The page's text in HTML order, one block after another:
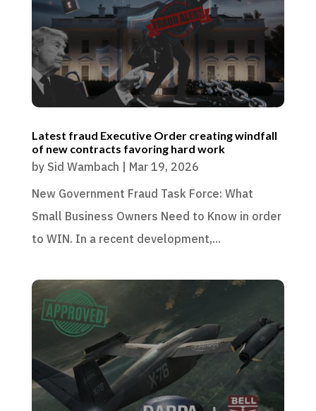
Latest fraud Executive Order creating windfall
of new contracts favoring hard work
by Sid Wambach | Mar 19, 2026
New Government Fraud Task Force: What
Small Business Owners Need to Know in order
to WIN. In a recent development,...